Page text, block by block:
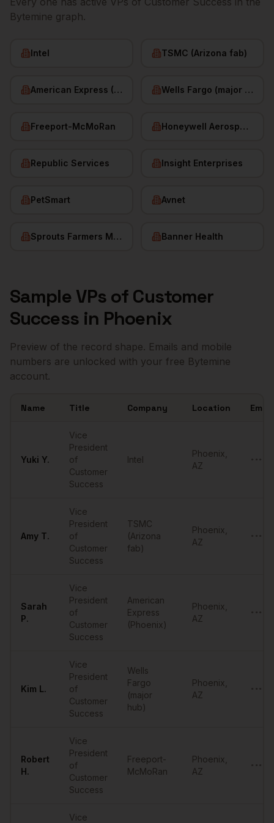
Bytemine graph.
Intel TSMC (Arizona fab)
American Express (Phoenix) Wells Fargo (major hub)
Freeport-McMoRan Honeywell Aerospace
Republic Services Insight Enterprises
PetSmart Avnet
Sprouts Farmers Market Banner Health
Sample VPs of Customer
Successin Phoenix
Preview of the record shape. Emails and mobile
numbers are unlocked with your free Bytemine
account.
Name Title Company Location Email
Yuki Y.
Vice
President
of
Customer
Success
Intel
Phoenix
AZ
Amy T.
Vice
President
of
Customer
Success
TSMC
(Arizona
fab)
Phoenix
AZ
Sarah
P.
Vice
President
of
Customer
Success
American
Express
(Phoenix)
Phoenix
AZ
Kim L.
Vice
President
of
Customer
Success
Wells
Fargo
(major
hub)
Phoenix
AZ
Robert
H.
Vice
President
of
Customer
Success
Freeport-
McMoRan
Phoenix
AZ
Vice